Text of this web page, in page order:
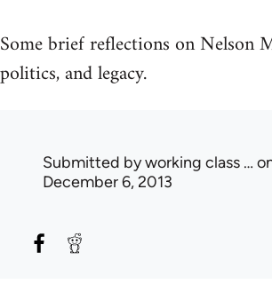
Some brief reflections on Nelson
politics, and legacy.
Submitted byworking class …
December 6, 2013